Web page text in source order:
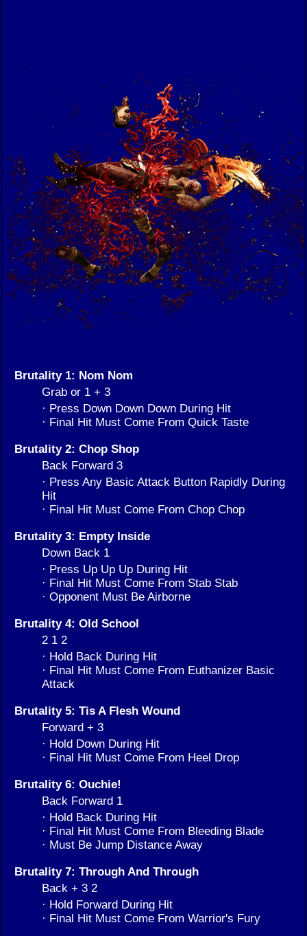
Brutality 1: Nom Nom
Grab or 1 + 3
· Press Down Down Down During Hit
· Final Hit Must Come From Quick Taste
Brutality 2: Chop Shop
Back Forward 3
· Press Any Basic Attack Button Rapidly During
Hit
· Final Hit Must Come From Chop Chop
Brutality 3: Empty Inside
Down Back 1
· Press Up Up Up During Hit
· Final Hit Must Come From Stab Stab
· Opponent Must Be Airborne
Brutality 4: Old School
2 1 2
· Hold Back During Hit
· Final Hit Must Come From Euthanizer Basic
Attack
Brutality 5: Tis A Flesh Wound
Forward + 3
· Hold Down During Hit
· Final Hit Must Come From Heel Drop
Brutality 6: Ouchie!
Back Forward 1
· Hold Back During Hit
· Final Hit Must Come From Bleeding Blade
· Must Be Jump Distance Away
Brutality 7: Through And Through
Back + 3 2
· Hold Forward During Hit
· Final Hit Must Come From Warrior's Fury